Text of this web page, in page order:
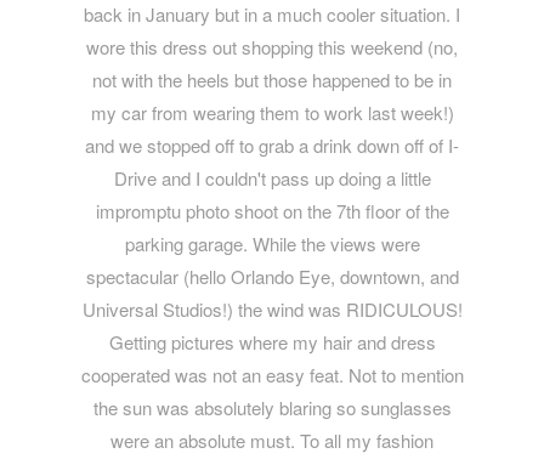
back in January but in a much cooler situation. I
wore this dress out shopping this weekend (no,
not with the heels but those happened to be in
my car from wearing them to work last week!)
and we stopped off to grab a drink down off of I-
Drive and I couldn't pass up doing a little
impromptu photo shoot on the 7th floor of the
parking garage. While the views were
spectacular (hello Orlando Eye, downtown, and
Universal Studios!) the wind was RIDICULOUS!
Getting pictures where my hair and dress
cooperated was not an easy feat. Not to mention
the sun was absolutely blaring so sunglasses
were an absolute must. To all my fashion